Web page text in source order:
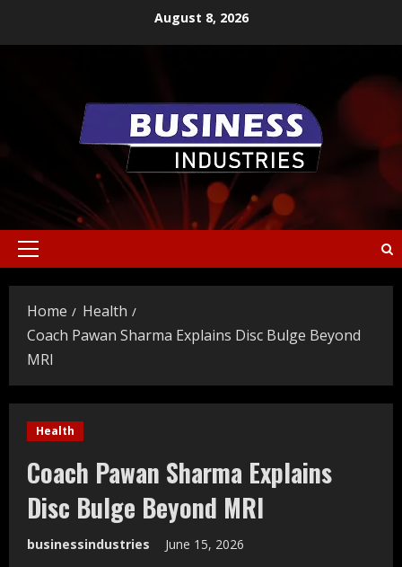
August 8, 2026
Primary
Home
Health
Coach Pawan Sharma Explains Disc Bulge Beyond
MRI
Health
Coach Pawan Sharma Explains
Disc Bulge Beyond MRI
businessindustries June 15, 2026